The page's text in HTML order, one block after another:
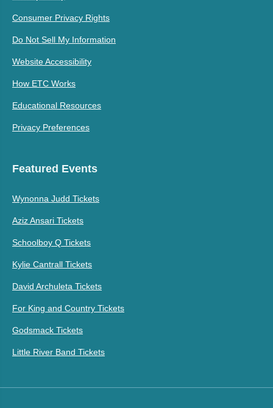
Consumer Privacy Rights
Do Not Sell My Information
Website Accessibility
How ETC Works
Educational Resources
Privacy Preferences
Featured Events
Wynonna Judd Tickets
Aziz Ansari Tickets
Schoolboy Q Tickets
Kylie Cantrall Tickets
David Archuleta Tickets
For King and Country Tickets
Godsmack Tickets
Little River Band Tickets